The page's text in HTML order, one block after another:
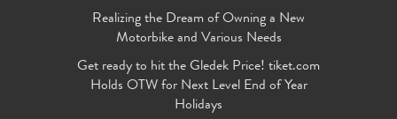
Realizing the Dream of Owning a New
Motorbike and Various Needs
Get ready to hit the Gledek Price! tiket.com
Holds OTW for Next Level End of Year
Holidays